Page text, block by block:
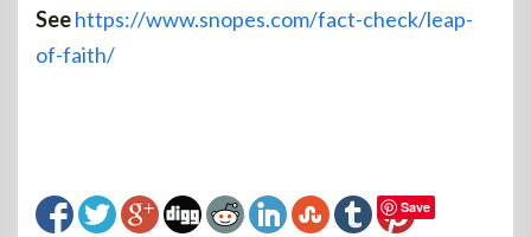
Seehttps://www.snopes.com/fact-check/leap-
of-faith/
Save